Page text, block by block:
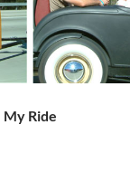
My Ride